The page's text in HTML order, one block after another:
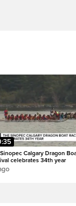
Calgary Dragon
celebrates 34th year